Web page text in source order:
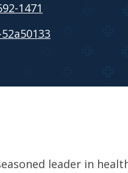
1471
leader in